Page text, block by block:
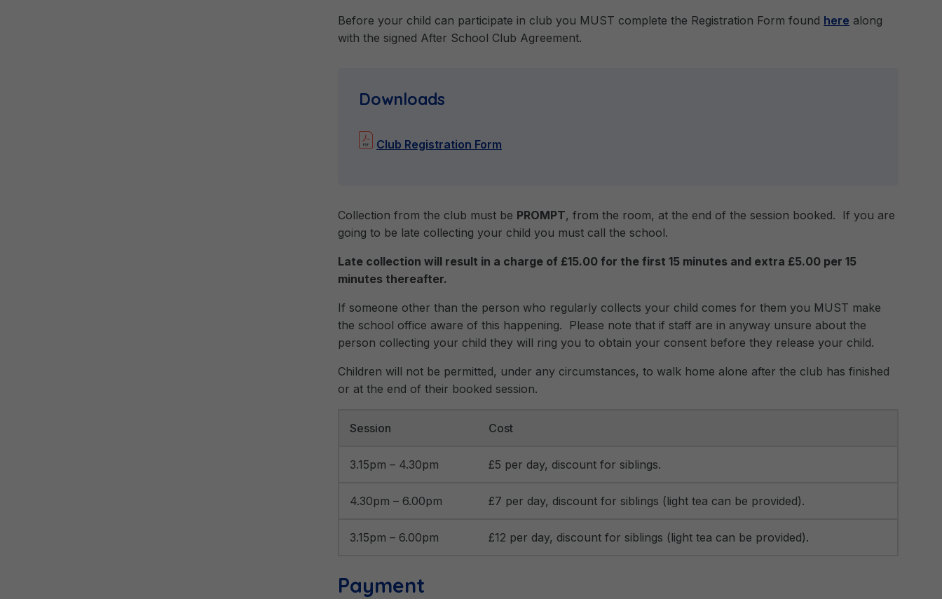
Before your child can participate in club you MUST complete the Registration Form found here along
with the signed After School Club Agreement.
Downloads
Club Registration Form
Collection from the club must be PROMPT, from the room, at the end of the session booked. If you are
going to be late collecting your child you must call the school.
Late collection will result in a charge of £15.00 for the first 15 minutes and extra £5.00 per 15
minutes thereafter.
If someone other than the person who regularly collects your child comes for them you MUST make
the school office aware of this happening. Please note that if staff are in anyway unsure about the
person collecting your child they will ring you to obtain your consent before they release your child.
Children will not be permitted, under any circumstances, to walk home alone after the club has finished
or at the end of their booked session.
Session Cost
3.15pm – 4.30pm £5 per day, discount for siblings.
4.30pm – 6.00pm £7 per day, discount for siblings (light tea can be provided).
3.15pm – 6.00pm £12 per day, discount for siblings (light tea can be provided).
Payment